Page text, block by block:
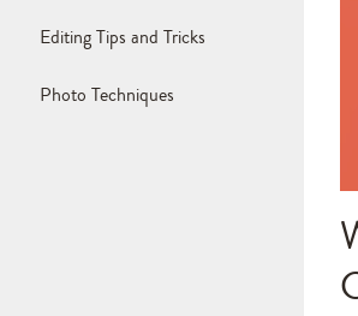
Editing Tips and Tricks
Photo Techniques